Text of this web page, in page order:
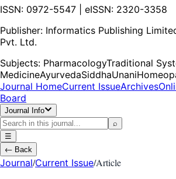
ISSN: 0972-5547 | eISSN: 2320-3358
Publisher: Informatics Publishing
Pvt. Ltd.
Subjects: PharmacologyTraditional
MedicineAyurvedaSiddhaUnani
Journal HomeCurrent IssueArchives
Board
Journal Info
⌕
☰
← Back
Journal/Current Issue/Article